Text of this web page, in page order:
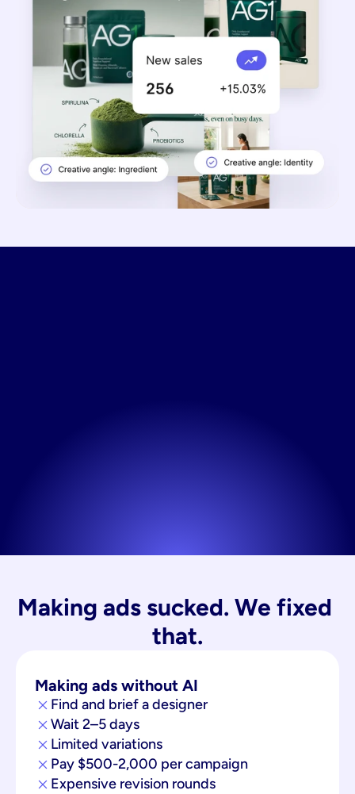
Making ads sucked. We fixed
that.
Making ads without AI
Find and brief a designer
Wait 2–5 days
Limited variations
Pay $500-2,000 per campaign
Expensive revision rounds